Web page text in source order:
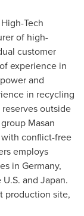
Tech
of high-
customer
experience in
and
in recycling
outside
Masan
with conflict-free
employs
in Germany,
and Japan.
production site,